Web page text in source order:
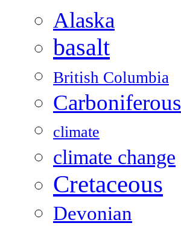
Alaska
basalt
British Columbia
Carboniferous
climate
climate change
Cretaceous
Devonian